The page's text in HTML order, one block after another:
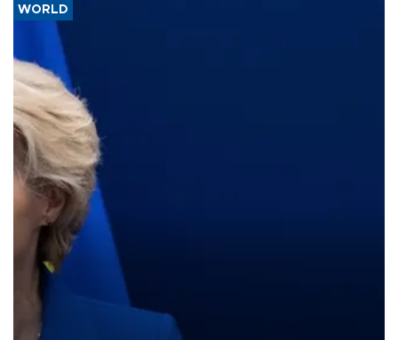
WORLD